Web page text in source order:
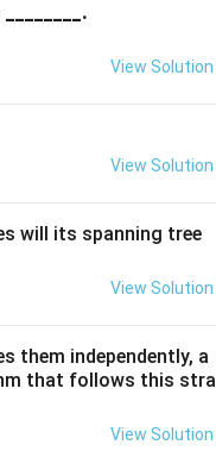
View Solution
View Solution
will its spanning tree
View Solution
them independently, a
that follows this stra
View Solution